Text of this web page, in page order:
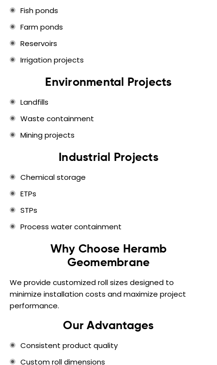
Fish ponds
Farm ponds
Reservoirs
Irrigation projects
Environmental Projects
Landfills
Waste containment
Mining projects
Industrial Projects
Chemical storage
ETPs
STPs
Process water containment
Why Choose Heramb
Geomembrane
We provide customized roll sizes designed to
minimize installation costs and maximize project
performance.
Our Advantages
Consistent product quality
Custom roll dimensions